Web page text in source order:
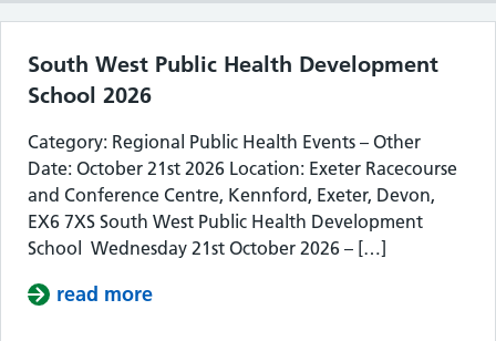
South West Public Health Development
School 2026
Category: Regional Public Health Events – Other
Date: October 21st 2026 Location: Exeter Racecourse
and Conference Centre, Kennford, Exeter, Devon,
EX6 7XS South West Public Health Development
School Wednesday 21st October 2026 – […]
read more